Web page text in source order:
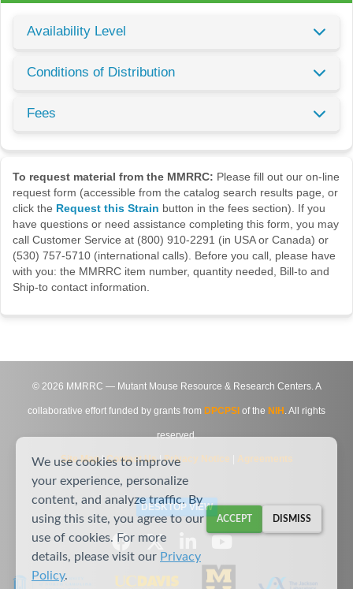
Availability Level
Conditions of Distribution
Fees
To request material from the MMRRC: Please fill out our on-line
request form (accessible from the catalog search results page, or
click the Request this Strain button in the fees section). If you
have questions or need assistance completing this form, you may
call Customer Service at (800) 910-2291 (in USA or Canada) or
(530) 757-5710 (international calls). Before you call, please have
with you: the MMRRC item number, quantity needed, Bill-to and
Ship-to contact information.
© 2026 MMRRC — Mutant Mouse Resource & Research Centers. A
collaborative effort funded by grants from DPCPSI of the NIH . All rights
reserved.
Site Map|Contact Us|Privacy Notice Agreements
DESKTOP VIEW
We use cookies to improve
your experience, personalize
content, and analyze traffic. By
using this site, you agree to our
use of cookies. For more
details, please visit our Privacy
Policy.
ACCEPT DISMISS